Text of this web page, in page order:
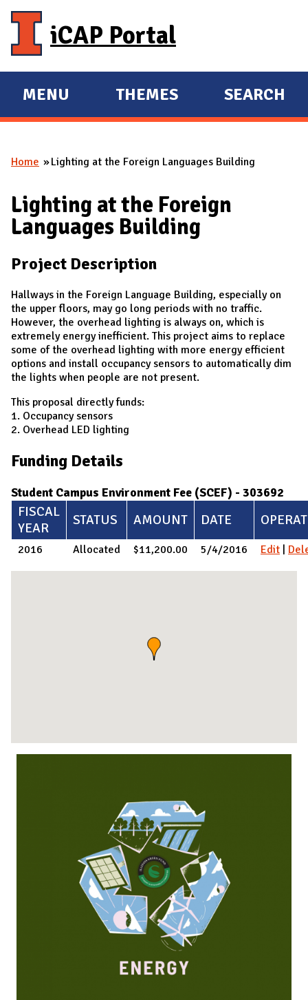
iCAP Portal
E
X
A
D
M
I
N
MENU
E
X
A
D
THEMES SEARCH
You are here
Home Lighting at the Foreign Languages Building
Lighting at the Foreign
Languages Building
Project Description
Hallways in the Foreign Language Building, especially on
the upper floors, may go long periods with no traffic.
However, the overhead lighting is always on, which is
extremely energy inefficient. This project aims to replace
some of the overhead lighting with more energy efficient
options and install occupancy sensors to automatically dim
the lights when people are not present.
This proposal directly funds:
1. Occupancy sensors
2. Overhead LED lighting
Funding Details
Student Campus Environment Fee (SCEF) - 303692
FISCAL
YEAR
STATUS AMOUNT DATE
2016 Allocated $11,200.00 5/4/2016 Edit |